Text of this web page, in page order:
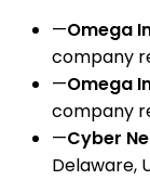
—Omega
company
—Omega
company
—Cyber
Delaware,